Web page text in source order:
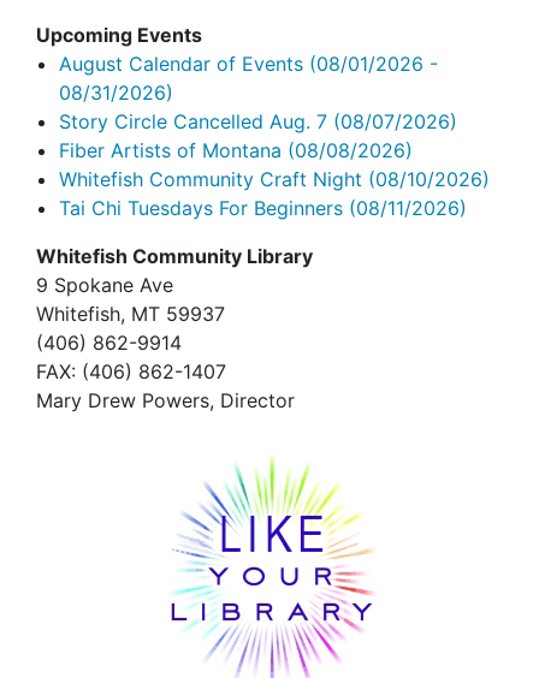
Upcoming Events
August Calendar of Events (08/01/2026 -
08/31/2026)
Story Circle Cancelled Aug. 7 (08/07/2026)
Fiber Artists of Montana (08/08/2026)
Whitefish Community Craft Night (08/10/2026)
Tai Chi Tuesdays For Beginners (08/11/2026)
Whitefish Community Library
9 Spokane Ave
Whitefish, MT 59937
(406) 862-9914
FAX: (406) 862-1407
Mary Drew Powers, Director